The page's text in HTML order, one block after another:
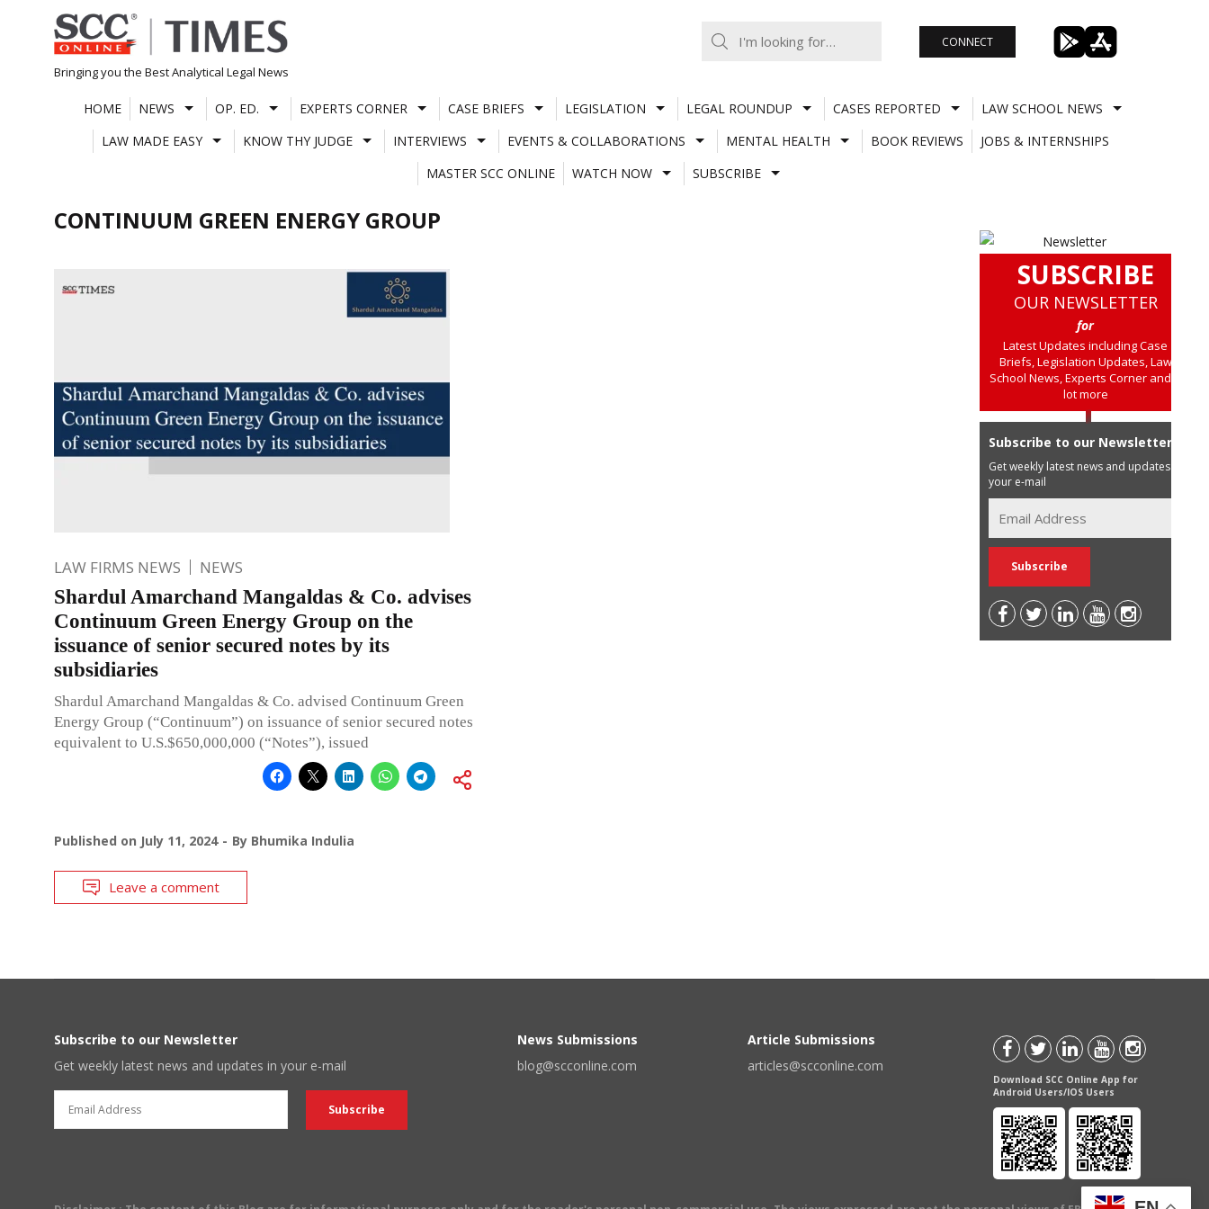
Skip
to
content
Bringing you the Best Analytical Legal News
CONNECT
HOME NEWS OP. ED. EXPERTS CORNER CASE BRIEFS LEGISLATION LEGAL ROUNDUP CASES REPORTED
LAW SCHOOL NEWS
LAW MADE EASY
KNOW THY JUDGE INTERVIEWS EVENTS & COLLABORATIONS MENTAL HEALTH BOOK REVIEWS
JOBS & INTERNSHIPS
MASTER SCC ONLINE
WATCH NOW SUBSCRIBE
CONTINUUM GREEN ENERGY GROUP
LAW FIRMS NEWS NEWS
Shardul Amarchand Mangaldas & Co. advises
Continuum Green Energy Group on the
issuance of senior secured notes by its
subsidiaries
Shardul Amarchand Mangaldas & Co. advised Continuum Green
Energy Group (“Continuum”) on issuance of senior secured notes
equivalent to U.S.$650,000,000 (“Notes”), issued
Published on July 11, 2024 By Bhumika Indulia
Leave a comment
SUBSCRIBE
OUR NEWSLETTER
for
Latest Updates including Case
Briefs, Legislation Updates, Law
School News, Experts Corner and a
lot more
Subscribe to our Newsletter
Get weekly latest news and updates in
your e-mail
Subscribe to our Newsletter
Get weekly latest news and updates in your e-mail
News Submissions
blog@scconline.com
Article Submissions
articles@scconline.com
Download SCC Online App for
Android Users/IOS Users